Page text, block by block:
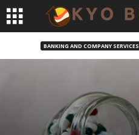
BANKING AND COMPANY SERVICES